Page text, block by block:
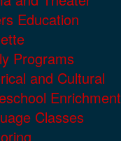
Education
Programs
and Cultural
Enrichment
Classes